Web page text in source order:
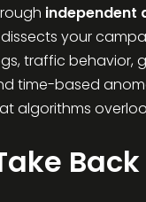
independent
your
traffic behavior,
time-based
algorithms
Back